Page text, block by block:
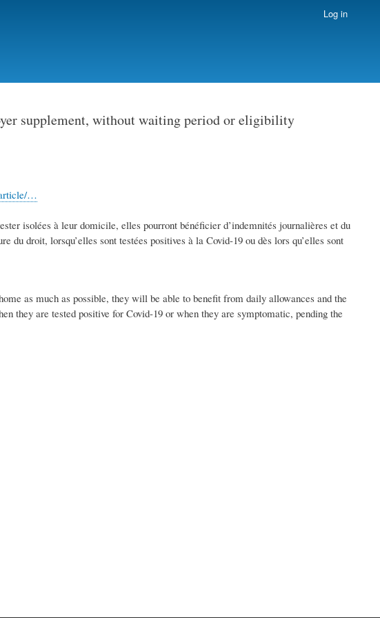
Log in
supplement, without waiting period or eligibility
…
isolées à leur domicile, elles pourront bénéficier d’indemnités journalières et du
du droit, lorsqu’elles sont testées positives à la Covid-19 ou dès lors qu’elles sont
as much as possible, they will be able to benefit from daily allowances and the
they are tested positive for Covid-19 or when they are symptomatic, pending the